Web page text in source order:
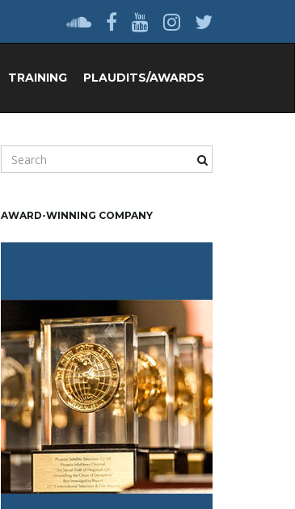
TRAINING PLAUDITS/AWARDS
e
c
h
o
r
d
AWARD-WINNING COMPANY